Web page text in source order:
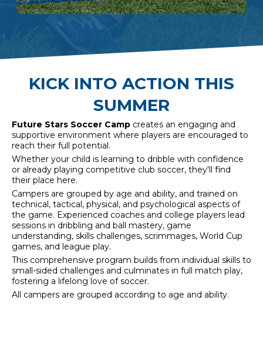
KICK INTO ACTION THIS
SUMMER
Future Stars Soccer Camp creates an engaging and
supportive environment where players are encouraged to
reach their full potential.
Whether your child is learning to dribble with confidence
or already playing competitive club soccer, they'll find
their place here.
Campers are grouped by age and ability, and trained on
technical, tactical, physical, and psychological aspects of
the game. Experienced coaches and college players lead
sessions in dribbling and ball mastery, game
understanding, skills challenges, scrimmages, World Cup
games, and league play.
This comprehensive program builds from individual skills to
small-sided challenges and culminates in full match play,
fostering a lifelong love of soccer.
All campers are grouped according to age and ability.